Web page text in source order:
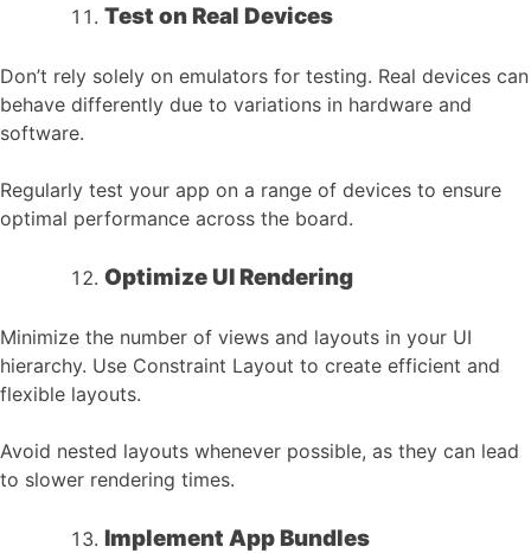
Test on Real Devices
Don’t rely solely on emulators for testing. Real devices can
behave differently due to variations in hardware and
software.
Regularly test your app on a range of devices to ensure
optimal performance across the board.
Optimize UI Rendering
Minimize the number of views and layouts in your UI
hierarchy. Use Constraint Layout to create efficient and
flexible layouts.
Avoid nested layouts whenever possible, as they can lead
to slower rendering times.
Implement App Bundles